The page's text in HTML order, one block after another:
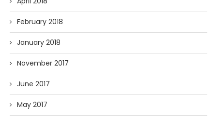
February 2018
January 2018
November 2017
June 2017
May 2017